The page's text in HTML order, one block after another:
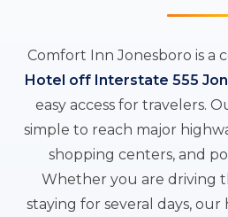
Comfort Inn Jonesboro is a
Hotel off Interstate 555
easy access for travelers.
simple to reach major
shopping centers, and
Whether you are driving
staying for several days,